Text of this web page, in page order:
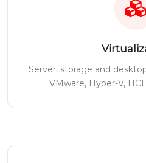
Server, storage and
VMware, Hyper-V,